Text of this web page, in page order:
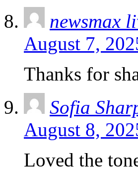
newsmax
August 7,
Thanks for
Sofia
August 8,
Loved the